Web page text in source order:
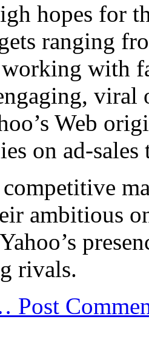
hopes for
ranging
with
Web
on ad-
competitive
ambitious
rivals.
Post